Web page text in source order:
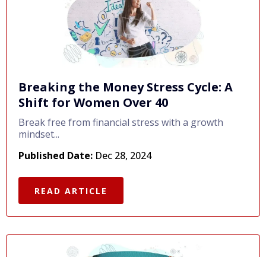
Breaking the Money Stress Cycle: A
Shift for Women Over 40
Break free from financial stress with a growth
mindset...
Published Date: Dec 28, 2024
READ ARTICLE